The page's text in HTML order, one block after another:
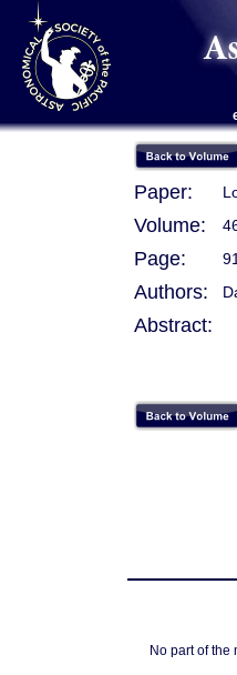
Paper:
Volume:
Page: 91
Authors:
Abstract:
No part of